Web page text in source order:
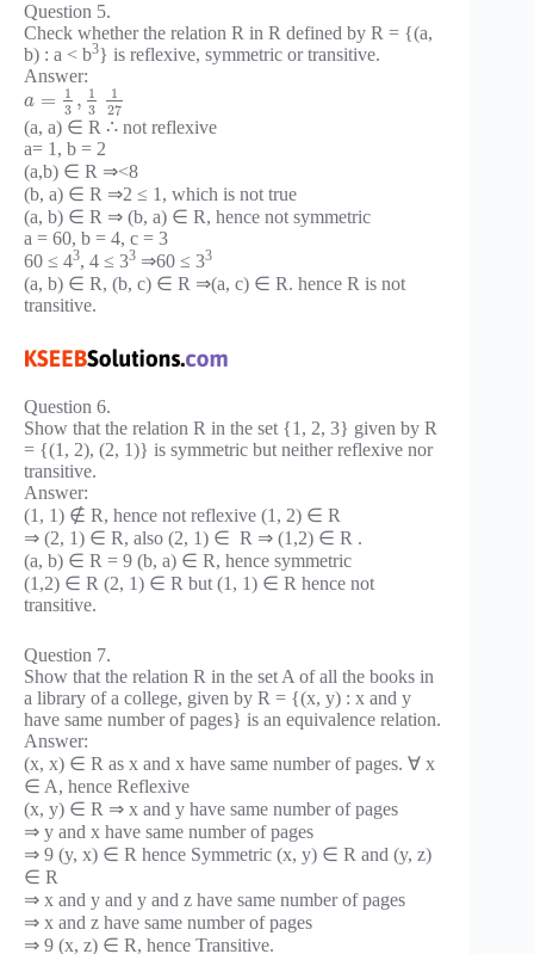
Question 5.
Check whether the relation R in R defined by R = {(a,
b) : a < b3} is reflexive, symmetric or transitive.
Answer:
a =
1
3 , 1
3
1
27
(a, a) ∈ R ∴ not reflexive
a= 1, b = 2
(a,b) ∈ R ⇒<8
(b, a) ∈ R ⇒2 ≤ 1, which is not true
(a, b) ∈ R ⇒ (b, a) ∈ R, hence not symmetric
a = 60, b = 4, c = 3
60 ≤ 43, 4 ≤ 33 ⇒60 ≤ 33
(a, b) ∈ R, (b, c) ∈ R ⇒(a, c) ∈ R. hence R is not
transitive.
Question 6.
Show that the relation R in the set {1, 2, 3} given by R
= {(1, 2), (2, 1)} is symmetric but neither reflexive nor
transitive.
Answer:
(1, 1) ∉ R, hence not reflexive (1, 2) ∈ R
⇒ (2, 1) ∈ R, also (2, 1) ∈ R ⇒ (1,2) ∈ R .
(a, b) ∈ R = 9 (b, a) ∈ R, hence symmetric
(1,2) ∈ R (2, 1) ∈ R but (1, 1) ∈ R hence not
transitive.
Question 7.
Show that the relation R in the set A of all the books in
a library of a college, given by R = {(x, y) : x and y
have same number of pages} is an equivalence relation.
Answer:
(x, x) ∈ R as x and x have same number of pages. ∀ x
∈ A, hence Reflexive
(x, y) ∈ R ⇒ x and y have same number of pages
⇒ y and x have same number of pages
⇒ 9 (y, x) ∈ R hence Symmetric (x, y) ∈ R and (y, z)
∈ R
⇒ x and y and y and z have same number of pages
⇒ x and z have same number of pages
⇒ 9 (x, z) ∈ R, hence Transitive.